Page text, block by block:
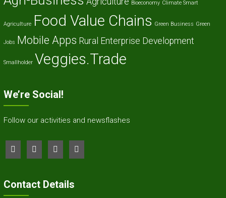
Bioeconomy Climate Smart
Agriculture Food Value Chains Green Business Green
Jobs Mobile Apps Rural Enterprise Development
Smallholder Veggies.Trade
We’re Social!
Follow our activities and newsflashes
Contact Details